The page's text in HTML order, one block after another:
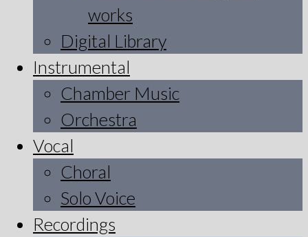
works
Digital Library
Instrumental
Chamber Music
Orchestra
Vocal
Choral
Solo Voice
Recordings